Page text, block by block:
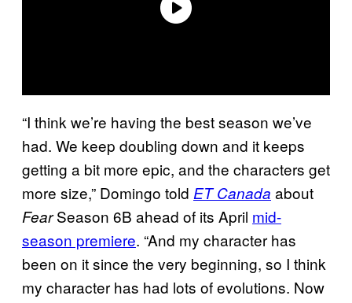
“I think we’re having the best season we’ve
had. We keep doubling down and it keeps
getting a bit more epic, and the characters get
more size,” Domingo told ET Canada about
FearSeason 6B ahead of its April mid-
season premiere. “And my character has
been on it since the very beginning, so I think
my character has had lots of evolutions. Now